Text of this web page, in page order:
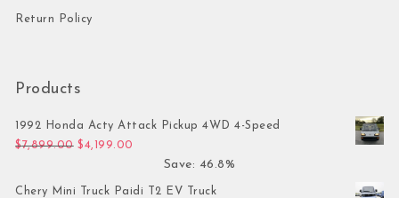
Return Policy
Products
1992 Honda Acty Attack Pickup 4WD 4-Speed
$7,899.00 Original price was: $7,899.00.
$4,199.00
Save: 46.8%
Chery Mini Truck Paidi T2 EV Truck